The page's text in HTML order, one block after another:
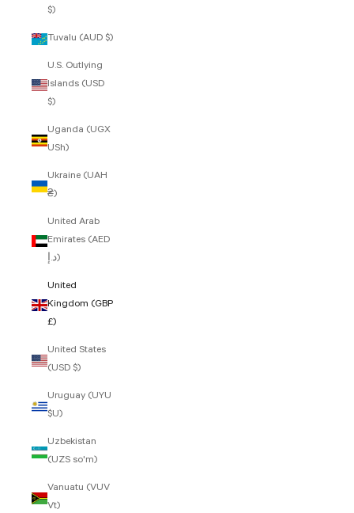
$)
Tuvalu (AUD $)
U.S. Outlying
Islands (USD
$)
Uganda (UGX
USh)
Ukraine (UAH
₴)
United Arab
Emirates (AED
د.إ)
United
Kingdom (GBP
£)
United States
(USD $)
Uruguay (UYU
$U)
Uzbekistan
(UZS so'm)
Vanuatu (VUV
Vt)